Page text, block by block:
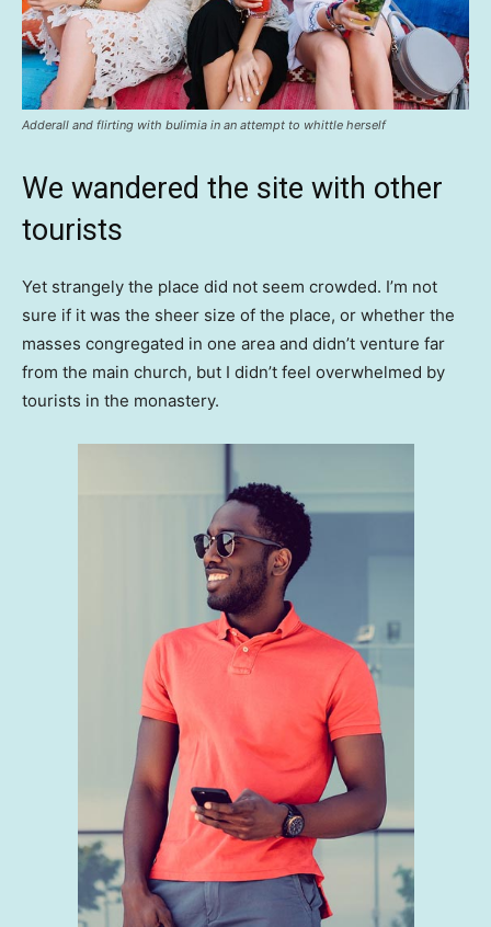
Adderall and flirting with bulimia in an attempt to whittle herself
We wandered the site with other
tourists
Yet strangely the place did not seem crowded. I’m not
sure if it was the sheer size of the place, or whether the
masses congregated in one area and didn’t venture far
from the main church, but I didn’t feel overwhelmed by
tourists in the monastery.